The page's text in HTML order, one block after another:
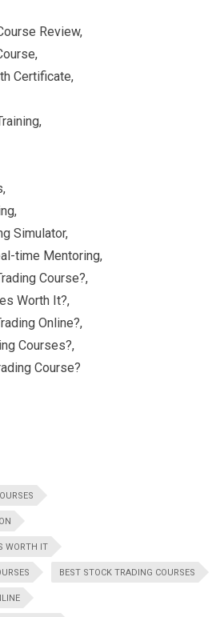
Review,
Certificate,
Simulator,
time Mentoring,
Course?,
Worth It?,
Online?,
Courses?,
Course?
WORTH IT
BEST STOCK TRADING COURSES